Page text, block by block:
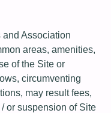
Association
areas, amenities,
of the Site or
circumventing
may result fees,
or suspension of Site